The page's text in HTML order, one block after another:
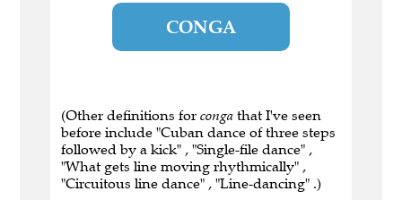
CONGA
(Other definitions for conga that I've seen
before include "Cuban dance of three steps
followed by a kick" , "Single-file dance" ,
"What gets line moving rhythmically" ,
"Circuitous line dance" , "Line-dancing" .)